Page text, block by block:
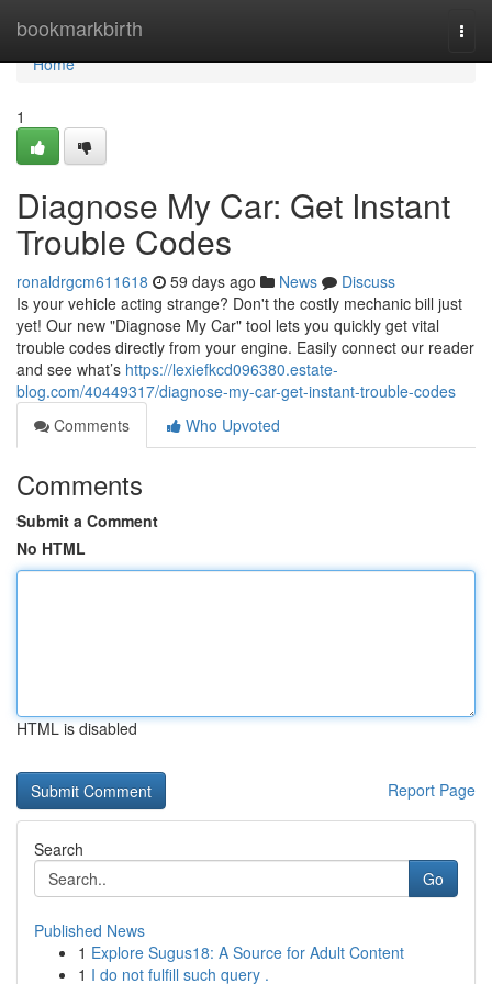
bookmarkbirth
Home
Home
1
Diagnose My Car: Get Instant
Trouble Codes
ronaldrgcm611618 59 days ago News
Discuss
Is your vehicle acting strange? Don't the costly mechanic bill just
yet! Our new "Diagnose My Car" tool lets you quickly get vital
trouble codes directly from your engine. Easily connect our reader
and see what’s https://lexiefkcd096380.estate-
blog.com/40449317/diagnose-my-car-get-instant-trouble-codes
Comments
Who Upvoted
Comments
Submit a Comment
No HTML
HTML is disabled
Report Page
Search
Go
Published News
1 Explore Sugus18: A Source for Adult Content
1 I do not fulfill such query .